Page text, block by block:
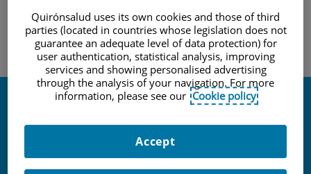
Protocolos
Herramientas
Actividades y eventos
INICIO|PROFESIONALES|ACTIVIDADES Y EVENTOS|
ACTUALIZACION EN OBSTETRICIA: ECOGRAFIA OBSTETRICA
Actividades y
eventos
Quirónsalud uses its own cookies and those of third
parties (located in countries whose legislation does not
guarantee an adequate level of data protection) for
user authentication, statistical analysis, improving
services and showing personalised advertising
through the analysis of your navigation. For more
information, please see our Cookie policy
Accept